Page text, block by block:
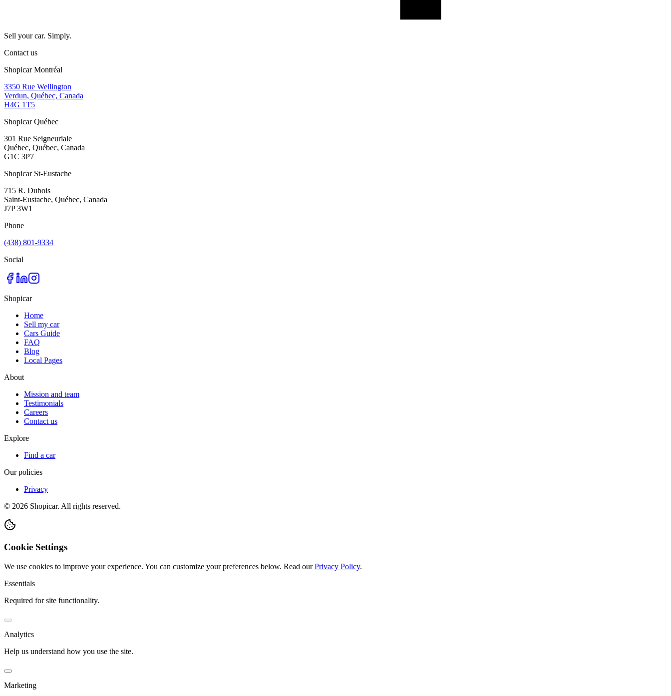
Sell your car. Simply.
Contact us
Shopicar Montréal
3350 Rue Wellington
Verdun, Québec, Canada
H4G 1T5
Shopicar Québec
301 Rue Seigneuriale
Québec, Québec, Canada
G1C 3P7
Shopicar St-Eustache
715 R. Dubois
Saint-Eustache, Québec, Canada
J7P 3W1
Phone
(438) 801-9334
Social
Shopicar
Home
Sell my car
Cars Guide
FAQ
Blog
Local Pages
About
Mission and team
Testimonials
Careers
Contact us
Explore
Find a car
Our policies
Privacy
© 2026 Shopicar. All rights reserved.
Cookie Settings
We use cookies to improve your experience. You can customize your preferences below. Read our Privacy Policy.
Essentials
Required for site functionality.
Analytics
Help us understand how you use the site.
Marketing